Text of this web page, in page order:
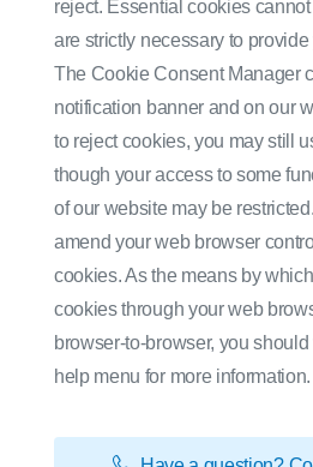
reject. Essential cookies
are strictly necessary to
The Cookie Consent Manager
notification banner and on our
to reject cookies, you may still
though your access to some
of our website may be
amend your web browser
cookies. As the means by
cookies through your web
browser-to-browser, you
help menu for more information.